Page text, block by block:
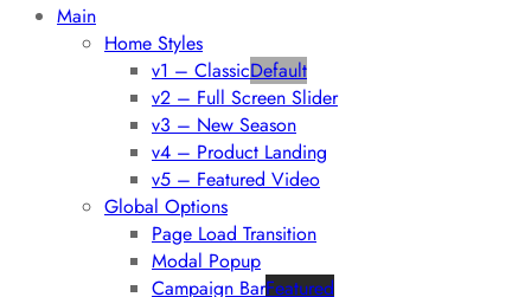
Main
Home Styles
v1 – ClassicDefault
v2 – Full Screen Slider
v3 – New Season
v4 – Product Landing
v5 – Featured Video
Global Options
Page Load Transition
Modal Popup
Campaign BarFeatured